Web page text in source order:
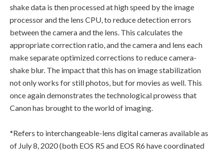
shake data is then processed at high speed by the image
processor and the lens CPU, to reduce detection errors
between the camera and the lens. This calculates the
appropriate correction ratio, and the camera and lens each
make separate optimized corrections to reduce camera-
shake blur. The impact that this has on image stabilization
not only works for still photos, but for movies as well. This
once again demonstrates the technological prowess that
Canon has brought to the world of imaging.
*Refers to interchangeable-lens digital cameras available as
of July 8, 2020 (both EOS R5 and EOS R6 have coordinated